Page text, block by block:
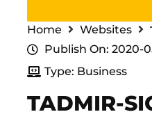
Home Websites
Publish On: 2020-
Type: Business
TADMIR-